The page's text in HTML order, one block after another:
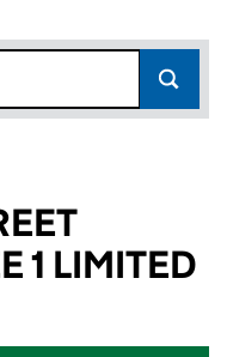
1 LIMITED